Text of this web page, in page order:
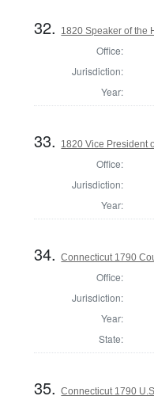
32. 1820 Speaker of the
Office:
Jurisdiction:
Year:
33. 1820 Vice President
Office:
Jurisdiction:
Year:
34.Connecticut 1790
Office:
Jurisdiction:
Year:
State:
35.Connecticut 1790